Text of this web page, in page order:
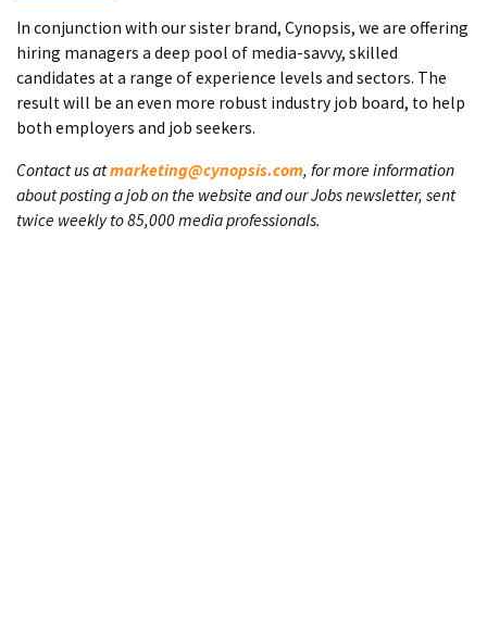
In conjunction with our sister brand, Cynopsis, we are offering
hiring managers a deep pool of media-savvy, skilled
candidates at a range of experience levels and sectors. The
result will be an even more robust industry job board, to help
both employers and job seekers.
Contact us atmarketing@cynopsis.com, for more information
about posting a job on the website and our Jobs newsletter, sent
twice weekly to 85,000 media professionals.